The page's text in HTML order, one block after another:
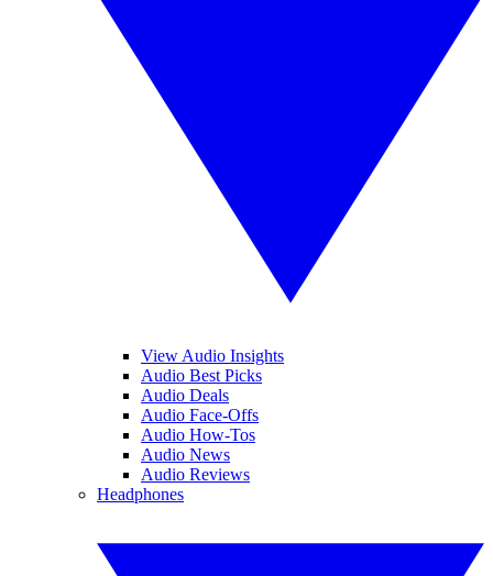
View Audio Insights
Audio Best Picks
Audio Deals
Audio Face-Offs
Audio How-Tos
Audio News
Audio Reviews
Headphones